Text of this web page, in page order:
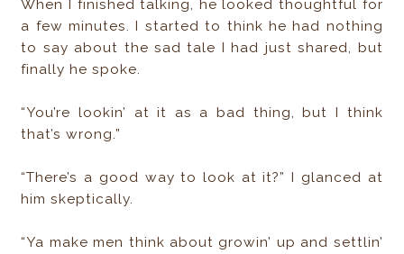
When I finished talking, he looked thoughtful for
a few minutes. I started to think he had nothing
to say about the sad tale I had just shared, but
finally he spoke.
“You’re lookin’ at it as a bad thing, but I think
that’s wrong.”
“There’s a good way to look at it?” I glanced at
him skeptically.
“Ya make men think about growin’ up and settlin’